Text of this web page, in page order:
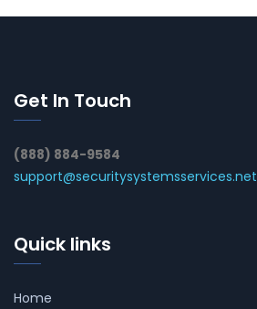
Get In Touch
(888) 884-9584
support@securitysystemsservices.net
Quick links
Home